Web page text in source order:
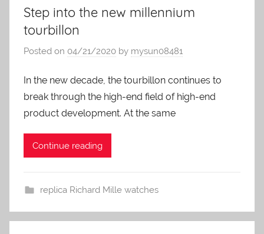
Step into the new millennium
tourbillon
Posted on 04/21/2020 by mysun08481
In the new decade, the tourbillon continues to
break through the high-end field of high-end
product development. At the same
Continue reading
replica Richard Mille watches